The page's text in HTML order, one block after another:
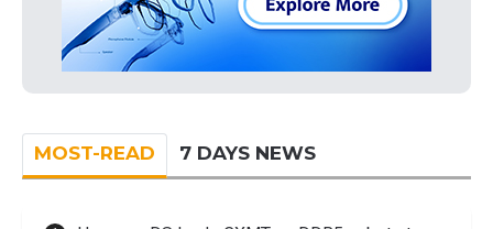
MOST-READ 7 DAYS NEWS